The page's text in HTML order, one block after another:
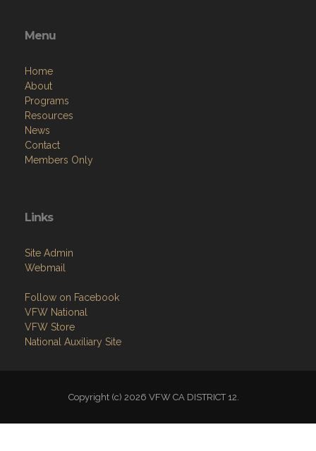
Menu
Home
About
Programs
Resources
News
Contact
Members Only
Links
Site Admin
Webmail
Follow on Facebook
VFW National
VFW Store
National Auxiliary Site
Copyright (c) 2026 VFW CA DISTRICT 12.